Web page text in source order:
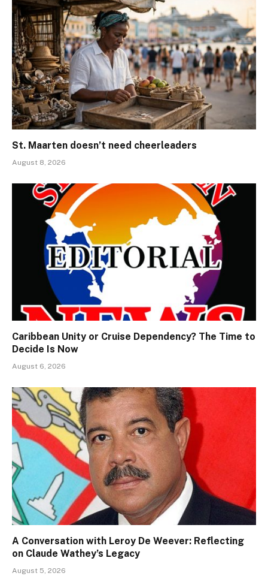
St. Maarten doesn’t need cheerleaders
August 8, 2026
Caribbean Unity or Cruise Dependency? The Time to
Decide Is Now
August 6, 2026
A Conversation with Leroy De Weever: Reflecting
on Claude Wathey’s Legacy
August 5, 2026